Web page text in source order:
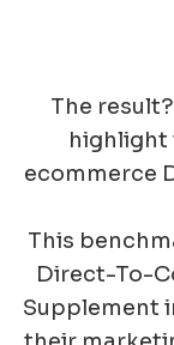
The
highlight
ecommerce
This
Direct-To-
Supplement